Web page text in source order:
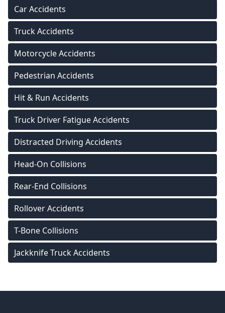
Car Accidents
Truck Accidents
Motorcycle Accidents
Pedestrian Accidents
Hit & Run Accidents
Truck Driver Fatigue Accidents
Distracted Driving Accidents
Head-On Collisions
Rear-End Collisions
Rollover Accidents
T-Bone Collisions
Jackknife Truck Accidents